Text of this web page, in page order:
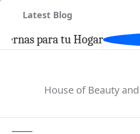
Latest Blog
tu Hogar
House of Beauty